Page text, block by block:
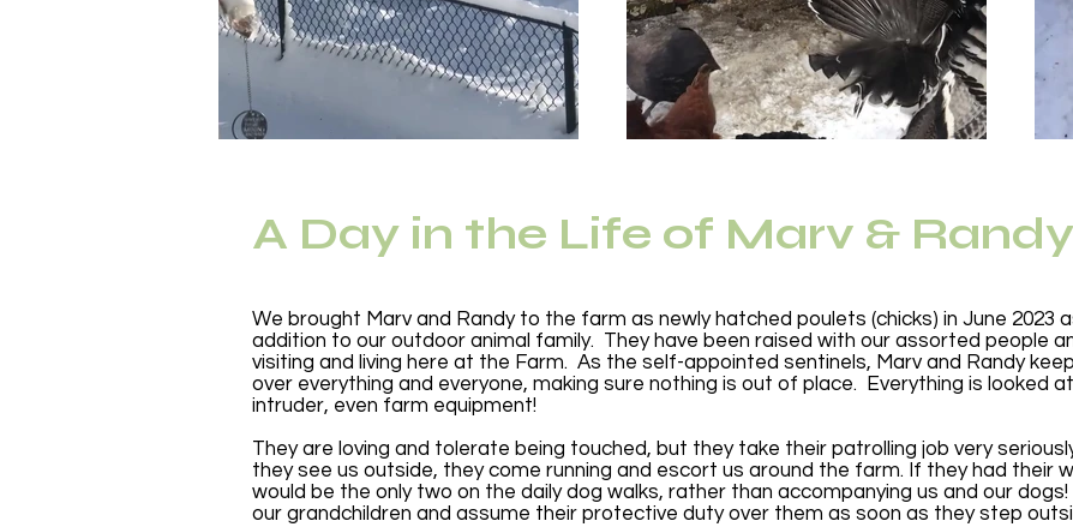
A Day in the Life of Marv & Randy
We brought Marv and Randy to the farm as newly hatched poulets (chicks) in June 2023
addition to our outdoor animal family. They have been raised with our assorted people
visiting and living here at the Farm. As the self-appointed sentinels, Marv and Randy
over everything and everyone, making sure nothing is out of place. Everything is looked
intruder, even farm equipment!
They are loving and tolerate being touched, but they take their patrolling job very
they see us outside, they come running and escort us around the farm. If they had their
would be the only two on the daily dog walks, rather than accompanying us and our
our grandchildren and assume their protective duty over them as soon as they step